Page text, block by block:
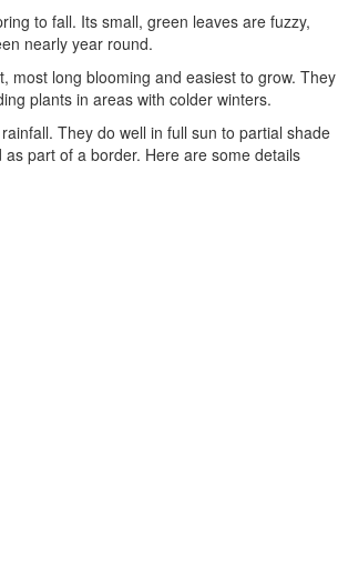
to fall. Its small, green leaves are fuzzy,
nearly year round.
most long blooming and easiest to grow. They
plants in areas with colder winters.
They do well in full sun to partial shade
part of a border. Here are some details